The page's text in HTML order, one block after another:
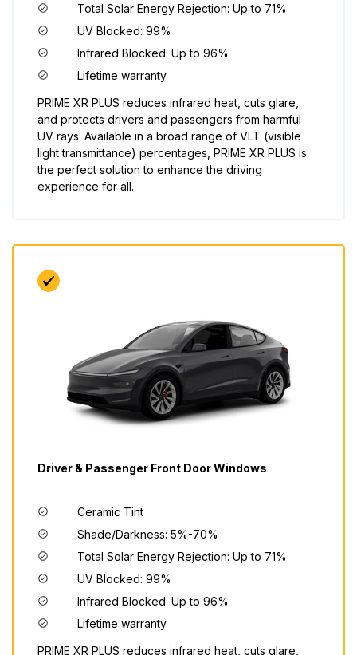
Total Solar Energy Rejection: Up to 71%
UV Blocked: 99%
Infrared Blocked: Up to 96%
Lifetime warranty
PRIME XR PLUS reduces infrared heat, cuts glare,
and protects drivers and passengers from harmful
UV rays. Available in a broad range of VLT (visible
light transmittance) percentages, PRIME XR PLUS is
the perfect solution to enhance the driving
experience for all.
Driver & Passenger Front Door Windows
Ceramic Tint
Shade/Darkness: 5%-70%
Total Solar Energy Rejection: Up to 71%
UV Blocked: 99%
Infrared Blocked: Up to 96%
Lifetime warranty
PRIME XR PLUS reduces infrared heat, cuts glare,